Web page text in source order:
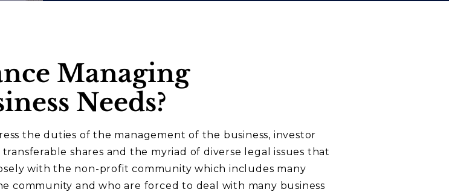
Managing
Needs?
the duties of the management of the business, investor
shares and the myriad of diverse legal issues that
with the non-profit community which includes many
community and who are forced to deal with many business